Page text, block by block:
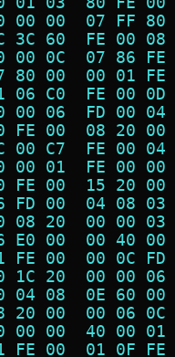
00 00  07 FF
3C 60  FE 00
00 0C  07 86
80 00  00 01
06 C0  FE 00
00 06  FD 00
FE 00  08 20
00 C7  FE 00
00 01  FE 00
FE 00  15 20
FD 00  04 08
08 20  00 00
E0 00  00 40
FE 00  00 0C
1C 20  00 00
04 08  0E 60
20 00  00 06
00 00  40 00
FE 00  01 0F